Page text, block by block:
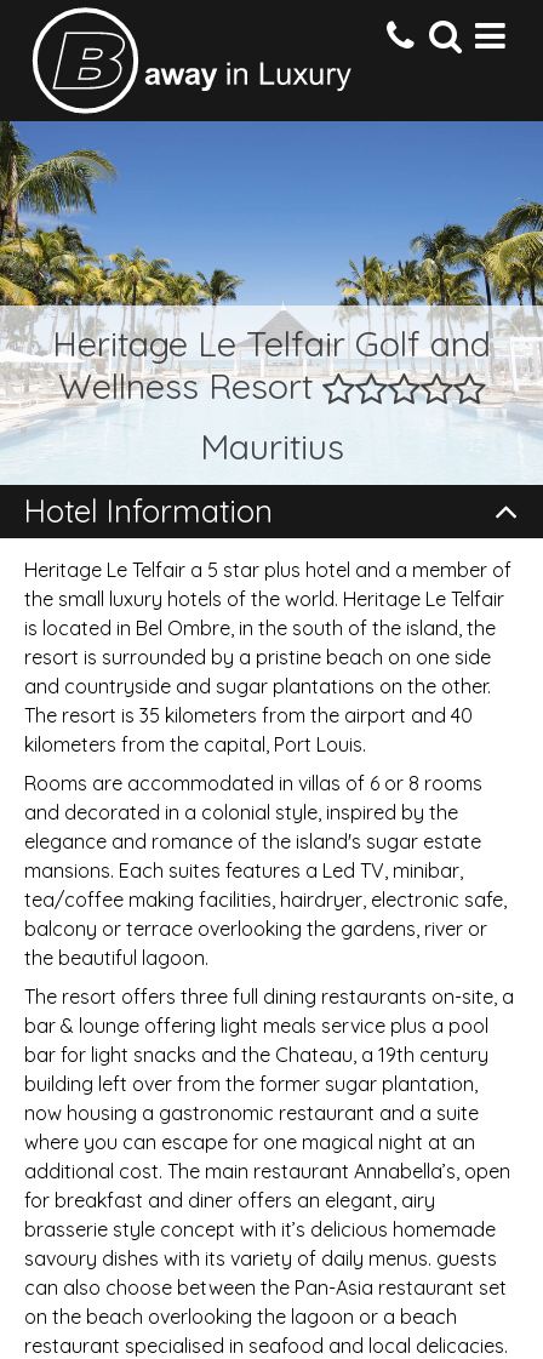
HOTELS
OFFERS
CONTACT US
Heritage Le Telfair Golf and
Wellness Resort
Mauritius
Hotel Information
Heritage Le Telfair a 5 star plus hotel and a member of
the small luxury hotels of the world. Heritage Le Telfair
is located in Bel Ombre, in the south of the island, the
resort is surrounded by a pristine beach on one side
and countryside and sugar plantations on the other.
The resort is 35 kilometers from the airport and 40
kilometers from the capital, Port Louis.
Rooms are accommodated in villas of 6 or 8 rooms
and decorated in a colonial style, inspired by the
elegance and romance of the island's sugar estate
mansions. Each suites features a Led TV, minibar,
tea/coffee making facilities, hairdryer, electronic safe,
balcony or terrace overlooking the gardens, river or
the beautiful lagoon.
The resort offers three full dining restaurants on-site, a
bar & lounge offering light meals service plus a pool
bar for light snacks and the Chateau, a 19th century
building left over from the former sugar plantation,
now housing a gastronomic restaurant and a suite
where you can escape for one magical night at an
additional cost. The main restaurant Annabella’s, open
for breakfast and diner offers an elegant, airy
brasserie style concept with it’s delicious homemade
savoury dishes with its variety of daily menus. guests
can also choose between the Pan-Asia restaurant set
on the beach overlooking the lagoon or a beach
restaurant specialised in seafood and local delicacies.